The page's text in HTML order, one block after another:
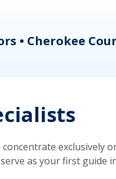
• Cherokee
concentrate
as your first